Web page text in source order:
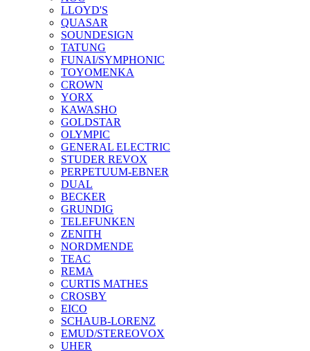
LLOYD'S
QUASAR
SOUNDESIGN
TATUNG
FUNAI/SYMPHONIC
TOYOMENKA
CROWN
YORX
KAWASHO
GOLDSTAR
OLYMPIC
GENERAL ELECTRIC
STUDER REVOX
PERPETUUM-EBNER
DUAL
BECKER
GRUNDIG
TELEFUNKEN
ZENITH
NORDMENDE
TEAC
REMA
CURTIS MATHES
CROSBY
EICO
SCHAUB-LORENZ
EMUD/STEREOVOX
UHER